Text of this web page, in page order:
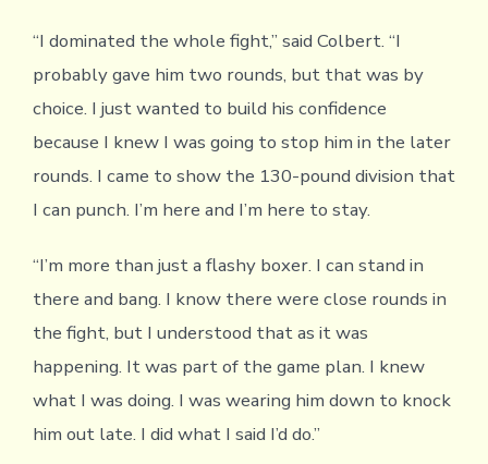
“I dominated the whole fight,” said Colbert. “I
probably gave him two rounds, but that was by
choice. I just wanted to build his confidence
because I knew I was going to stop him in the later
rounds. I came to show the 130-pound division that
I can punch. I’m here and I’m here to stay.
“I’m more than just a flashy boxer. I can stand in
there and bang. I know there were close rounds in
the fight, but I understood that as it was
happening. It was part of the game plan. I knew
what I was doing. I was wearing him down to knock
him out late. I did what I said I’d do.”